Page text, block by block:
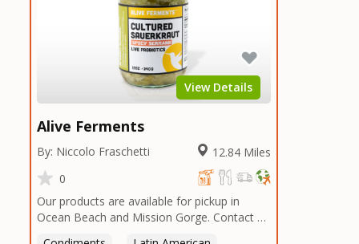
View Details
Alive Ferments
By: Niccolo Fraschetti
12.84 Miles
0
Our products are available for pickup in
Ocean Beach and Mission Gorge. Contact us